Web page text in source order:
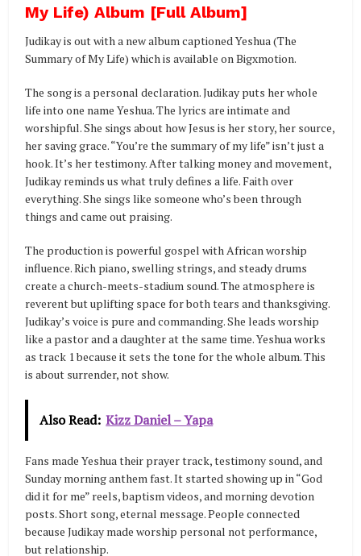
My Life) Album [Full Album]
Judikay is out with a new album captioned Yeshua (The
Summary of My Life) which is available on Bigxmotion.
The song is a personal declaration. Judikay puts her whole
life into one name Yeshua. The lyrics are intimate and
worshipful. She sings about how Jesus is her story, her source,
her saving grace. “You’re the summary of my life” isn’t just a
hook. It’s her testimony. After talking money and movement,
Judikay reminds us what truly defines a life. Faith over
everything. She sings like someone who’s been through
things and came out praising.
The production is powerful gospel with African worship
influence. Rich piano, swelling strings, and steady drums
create a church-meets-stadium sound. The atmosphere is
reverent but uplifting space for both tears and thanksgiving.
Judikay’s voice is pure and commanding. She leads worship
like a pastor and a daughter at the same time. Yeshua works
as track 1 because it sets the tone for the whole album. This
is about surrender, not show.
Also Read: Kizz Daniel – Yapa
Fans made Yeshua their prayer track, testimony sound, and
Sunday morning anthem fast. It started showing up in “God
did it for me” reels, baptism videos, and morning devotion
posts. Short song, eternal message. People connected
because Judikay made worship personal not performance,
but relationship.